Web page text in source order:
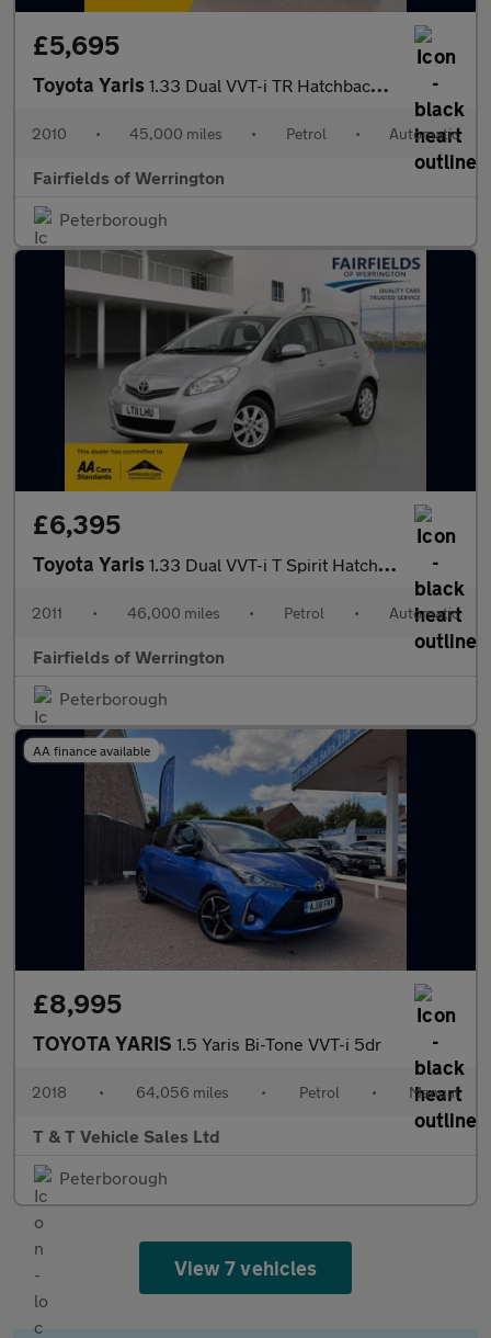
£5,695
Toyota Yaris 1.33 Dual VVT-i TR Hatchback 5dr Petrol MultiMode Euro 4 (s/s) (
2010 • 45,000 miles • Petrol • Automatic
Fairfields of Werrington
Peterborough
£6,395
Toyota Yaris 1.33 Dual VVT-i T Spirit Hatchback 5dr Petrol MultiMode Euro 5 (
2011 • 46,000 miles • Petrol • Automatic
Fairfields of Werrington
Peterborough
AA finance available
£8,995
TOYOTA YARIS 1.5 Yaris Bi-Tone VVT-i 5dr
2018 • 64,056 miles • Petrol • Manual
T & T Vehicle Sales Ltd
Peterborough
View 7 vehicles